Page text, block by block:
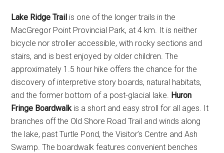
Lake Ridge Trail is one of the longer trails in the
MacGregor Point Provincial Park, at 4 km. It is neither
bicycle nor stroller accessible, with rocky sections and
stairs, and is best enjoyed by older children. The
approximately 1.5 hour hike offers the chance for the
discovery of interpretive story boards, natural habitats,
and the former bottom of a post-glacial lake. Huron
Fringe Boardwalkis a short and easy stroll for all ages. It
branches off the Old Shore Road Trail and winds along
the lake, past Turtle Pond, the Visitor’s Centre and Ash
Swamp. The boardwalk features convenient benches